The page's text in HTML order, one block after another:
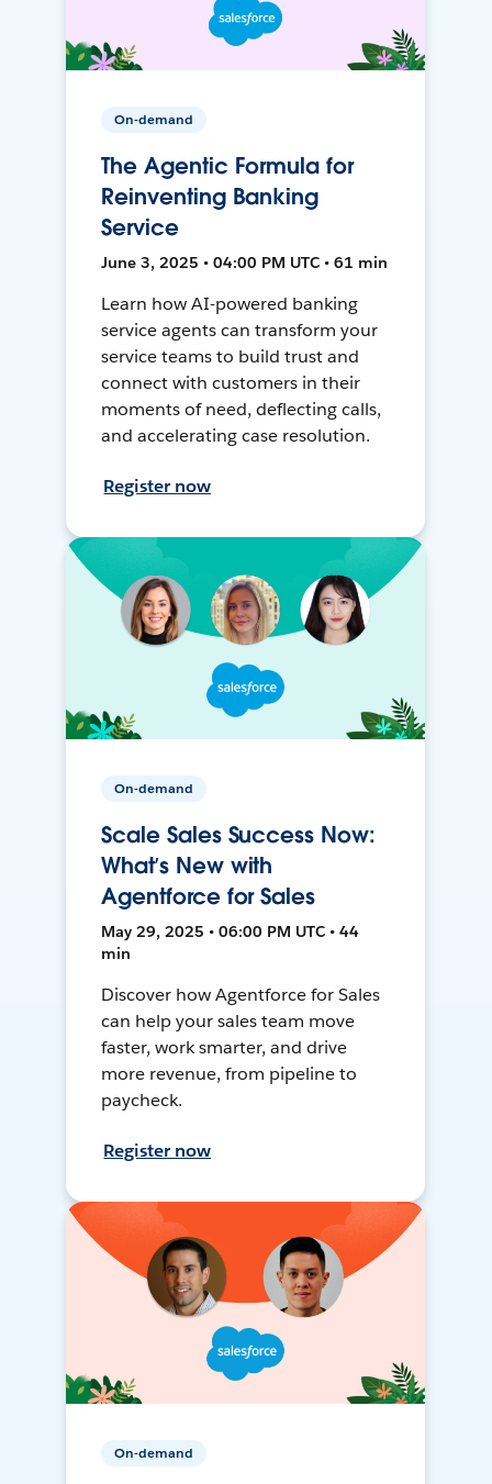
On-demand
The Agentic Formula for
Reinventing Banking
Service
June 3, 2025 • 04:00 PM UTC • 61 min
Learn how AI-powered banking
service agents can transform your
service teams to build trust and
connect with customers in their
moments of need, deflecting calls,
and accelerating case resolution.
Register now
On-demand
Scale Sales Success Now:
What’s New with
Agentforce for Sales
May 29, 2025 • 06:00 PM UTC • 44
min
Discover how Agentforce for Sales
can help your sales team move
faster, work smarter, and drive
more revenue, from pipeline to
paycheck.
Register now
On-demand